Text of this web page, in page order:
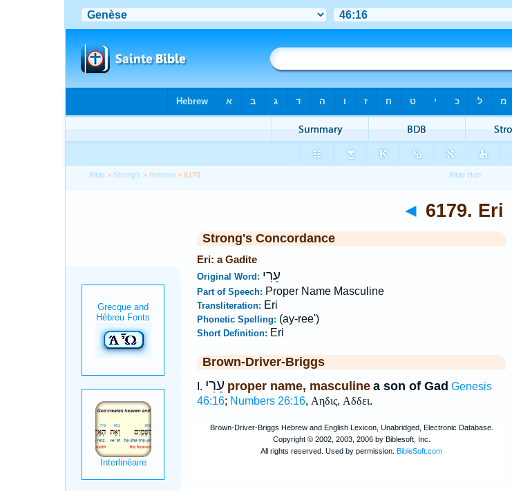
Bible > Strong's > Hebrew > 6179
◄ 6179. Eri
Strong's Concordance
Eri: a Gadite
Original Word: עֵרִי
Part of Speech: Proper Name Masculine
Transliteration: Eri
Phonetic Spelling: (ay-ree')
Short Definition: Eri
Brown-Driver-Briggs
I. עֵרִי proper name, masculine a son of Gad Genesis
46:16; Numbers 26:16, Αηδις, Αδδει.